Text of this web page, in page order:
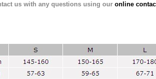
us with any questions using our online